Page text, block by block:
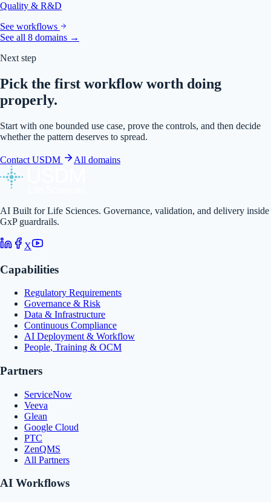
Quality & R&D
See workflows
See all 8 domains →
Next step
Pick the first workflow worth doing
properly.
Start with one bounded use case, prove the controls, and then decide
whether the pattern deserves to spread.
Contact USDM All domains
AI Built for Life Sciences. Governance, validation, and delivery inside
GxP guardrails.
X
Capabilities
Regulatory Requirements
Governance & Risk
Data & Infrastructure
Continuous Compliance
AI Deployment & Workflow
People, Training & OCM
Partners
ServiceNow
Veeva
Glean
Google Cloud
PTC
ZenQMS
All Partners
AI Workflows